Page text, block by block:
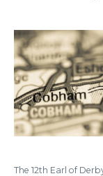
The 12th Earl of